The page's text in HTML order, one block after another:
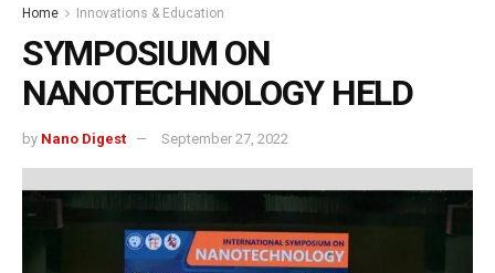
Home Innovations & Education
SYMPOSIUM ON
NANOTECHNOLOGY HELD
by Nano Digest September 27, 2022